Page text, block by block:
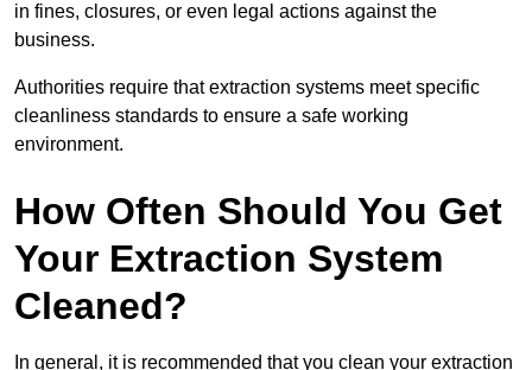
in fines, closures, or even legal actions against the
business.
Authorities require that extraction systems meet specific
cleanliness standards to ensure a safe working
environment.
How Often Should You Get
Your Extraction System
Cleaned?
In general, it is recommended that you clean your extraction